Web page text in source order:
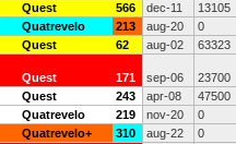
Quest 566 dec-11 13105
Quatrevelo 213 aug-20 0
Quest 62 aug-02 63323
Quest 171 sep-06 23700
Quest 243 apr-08 47500
Quatrevelo 219 nov-20 0
Quatrevelo+ 310 aug-22 0